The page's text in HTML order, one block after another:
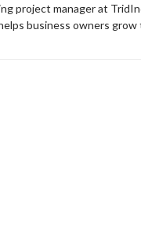
project manager at
business owners